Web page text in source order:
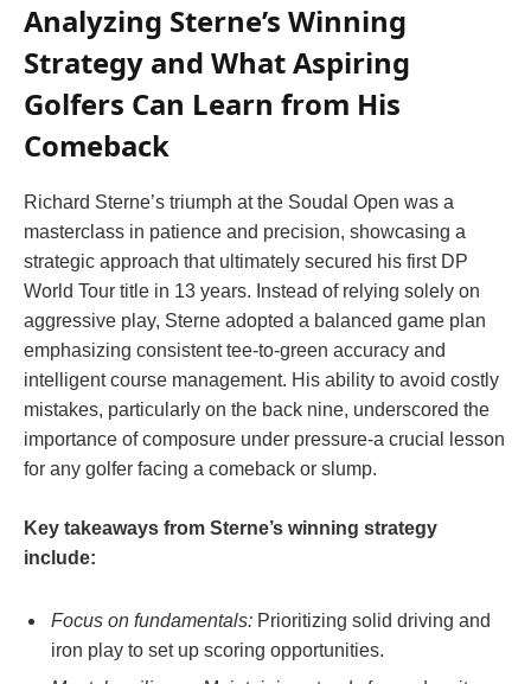
Analyzing Sterne’s Winning
Strategy and What Aspiring
Golfers Can Learn from His
Comeback
Richard Sterne’s triumph at the Soudal Open was a
masterclass in patience and precision, showcasing a
strategic approach that ultimately secured his first DP
World Tour title in 13 years. Instead of relying solely on
aggressive play, Sterne adopted a balanced game plan
emphasizing consistent tee-to-green accuracy and
intelligent course management. His ability to avoid costly
mistakes, particularly on the back nine, underscored the
importance of composure under pressure-a crucial lesson
for any golfer facing a comeback or slump.
Key takeaways from Sterne’s winning strategy
include:
Focus on fundamentals: Prioritizing solid driving and
iron play to set up scoring opportunities.